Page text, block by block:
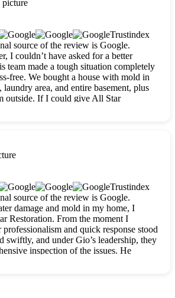
Trustindex
source of the review is Google.
I couldn’t have asked for a better
team made a tough situation completely
free. We bought a house with mold in
laundry area, and entire basement, plus
outside. If I could give All Star
five stars, I would. Gio and his crew
up, then tackled demolition,
removal. They made sure every task
kept me updated every step of the way.
they were happy to explain things
with me to ensure my vision came
turned out absolutely gorgeous, and I’m
stunning home they’ve given me to
down, All Star Restoration is the go-to
If you want a caring, thorough, fair, and
ones to choose. We’ll only call them
you so much, Gio and the entire
Trustindex
source of the review is Google.
damage and mold in my home, I
Restoration. From the moment I
and quick response stood
swiftly, and under Gio’s leadership, they
inspection of the issues. He
a clear, detailed way, making the